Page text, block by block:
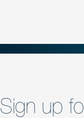
Sign up